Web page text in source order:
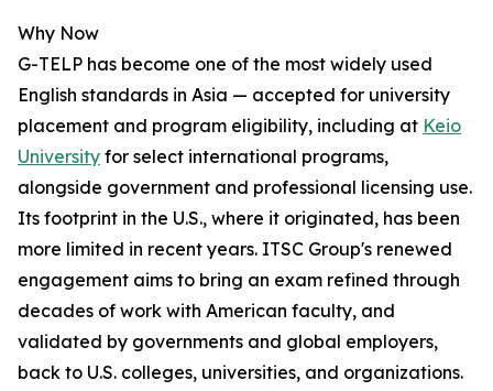
Why Now
G-TELP has become one of the most widely used
English standards in Asia — accepted for university
placement and program eligibility, including at Keio
University for select international programs,
alongside government and professional licensing use.
Its footprint in the U.S., where it originated, has been
more limited in recent years. ITSC Group's renewed
engagement aims to bring an exam refined through
decades of work with American faculty, and
validated by governments and global employers,
back to U.S. colleges, universities, and organizations.